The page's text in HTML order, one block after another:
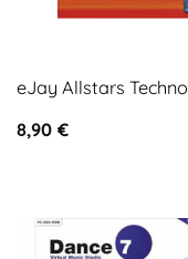
eJay Allstars
8,90 €